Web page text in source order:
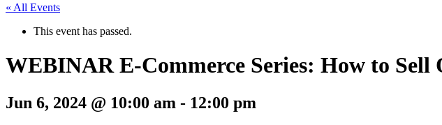
« All Events
This event has passed.
WEBINAR E-Commerce Series: How to Sell
Jun 6, 2024 @ 10:00 am - 12:00 pm